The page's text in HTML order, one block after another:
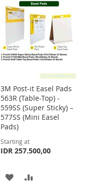
WISHCOMPARE
3M Post-it Easel Pads
563R (Table-Top) -
559SS (Super Sticky) –
577SS (Mini Easel
Pads)
Starting at
IDR 257.500,00
ADD